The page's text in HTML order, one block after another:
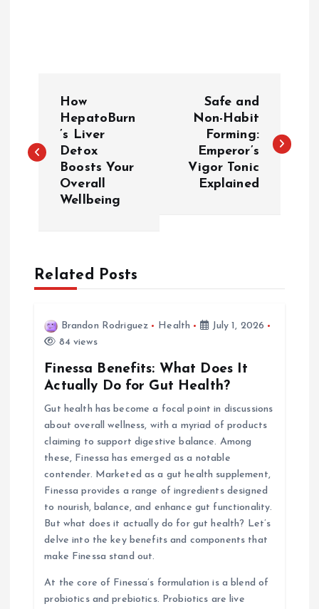
s
a
v
How
HepatoBurn
’s Liver
Detox
Boosts Your
Overall
Wellbeing
Safe and
Non-Habit
Forming:
Emperor’s
Vigor Tonic
Explained
Related Posts
Brandon Rodriguez Health
July 1, 2026
84 views
Finessa Benefits: What Does It
Actually Do for Gut Health?
Gut health has become a focal point in discussions
about overall wellness, with a myriad of products
claiming to support digestive balance. Among
these, Finessa has emerged as a notable
contender. Marketed as a gut health supplement,
Finessa provides a range of ingredients designed
to nourish, balance, and enhance gut functionality.
But what does it actually do for gut health? Let’s
delve into the key benefits and components that
make Finessa stand out.
At the core of Finessa’s formulation is a blend of
probiotics and prebiotics. Probiotics are live